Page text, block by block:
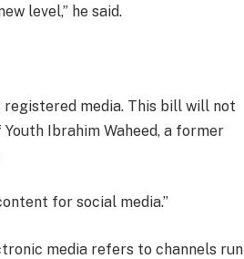
level,” he said.
registered media. This bill will not
Ibrahim Waheed, a former
for social media.”
media refers to channels run